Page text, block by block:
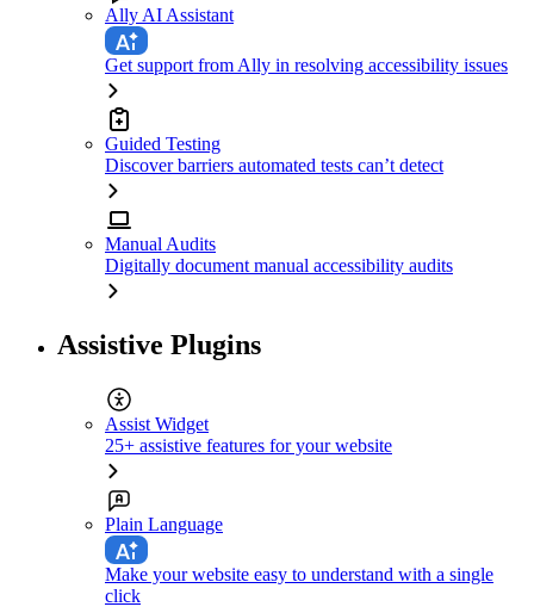
Ally AI Assistant
Get support from Ally in resolving accessibility issues
Guided Testing
Discover barriers automated tests can’t detect
Manual Audits
Digitally document manual accessibility audits
Assistive Plugins
Assist Widget
25+ assistive features for your website
Plain Language
Make your website easy to understand with a single
click